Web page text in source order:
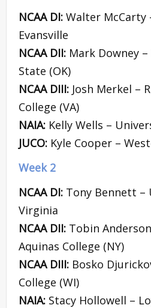
NCAA DI: Walter
Evansville
NCAA DII: Mark Downey
State (OK)
NCAA DIII: Josh Merkel –
College (VA)
NAIA: Kelly Wells –
JUCO: Kyle Cooper –
Week 2
NCAA DI: Tony Bennett –
Virginia
NCAA DII: Tobin
Aquinas College (NY)
NCAA DIII: Bosko
College (WI)
NAIA: Stacy Hollowell –